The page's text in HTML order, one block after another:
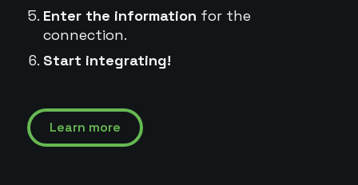
Enter the information for the
connection.
Start integrating!
Learn more